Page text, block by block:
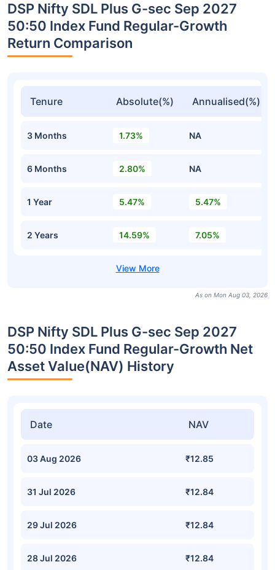
DSP Nifty SDL Plus G-sec Sep 2027
50:50 Index Fund Regular-Growth
Return Comparison
Tenure Absolute(%) Annualised(%)
3 Months 1.73% NA
6 Months 2.80% NA
1 Year 5.47% 5.47%
2 Years 14.59% 7.05%
As on Mon Aug 03, 2026
DSP Nifty SDL Plus G-sec Sep 2027
50:50 Index Fund Regular-Growth Net
Asset Value(NAV) History
Date NAV
03 Aug 2026 ₹12.85
31 Jul 2026 ₹12.84
29 Jul 2026 ₹12.84
28 Jul 2026 ₹12.84